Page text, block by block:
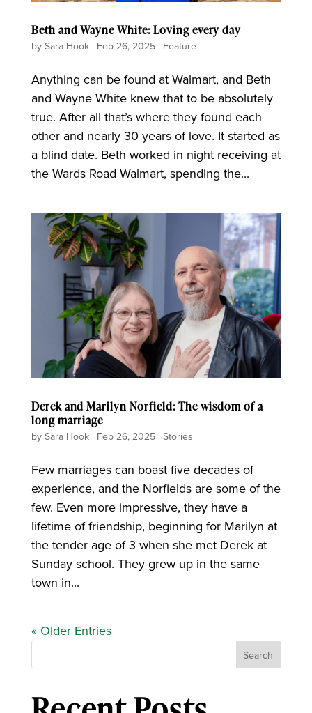
Beth and Wayne White: Loving every day
bySara Hook| Feb 26, 2025| Feature
Anything can be found at Walmart, and Beth
and Wayne White knew that to be absolutely
true. After all that’s where they found each
other and nearly 30 years of love. It started as
a blind date. Beth worked in night receiving at
the Wards Road Walmart, spending the...
Derek and Marilyn Norfield: The wisdom of a
long marriage
bySara Hook| Feb 26, 2025| Stories
Few marriages can boast five decades of
experience, and the Norfields are some of the
few. Even more impressive, they have a
lifetime of friendship, beginning for Marilyn at
the tender age of 3 when she met Derek at
Sunday school. They grew up in the same
town in...
« Older Entries
Search